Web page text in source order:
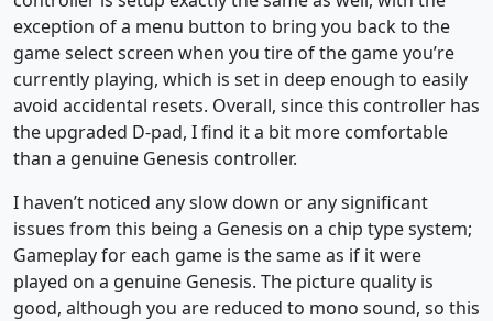
exception of a menu button to bring you back to the
game select screen when you tire of the game you’re
currently playing, which is set in deep enough to easily
avoid accidental resets. Overall, since this controller has
the upgraded D-pad, I find it a bit more comfortable
than a genuine Genesis controller.
I haven’t noticed any slow down or any significant
issues from this being a Genesis on a chip type system;
Gameplay for each game is the same as if it were
played on a genuine Genesis. The picture quality is
good, although you are reduced to mono sound, so this